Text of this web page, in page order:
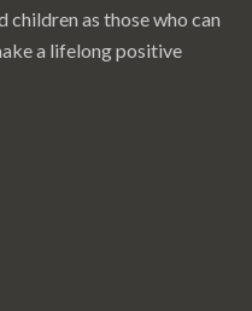
children as those who can
a lifelong positive